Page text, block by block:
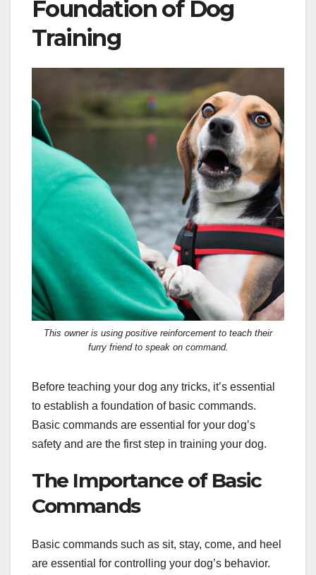
Foundation of Dog
Training
This owner is using positive reinforcement to teach their
furry friend to speak on command.
Before teaching your dog any tricks, it’s essential
to establish a foundation of basic commands.
Basic commands are essential for your dog’s
safety and are the first step in training your dog.
The Importance of Basic
Commands
Basic commands such as sit, stay, come, and heel
are essential for controlling your dog’s behavior.